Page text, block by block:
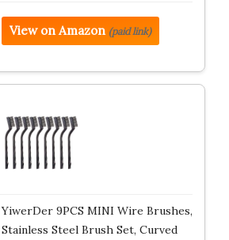
View on Amazon (paid link)
YiwerDer 9PCS MINI Wire Brushes,
Stainless Steel Brush Set, Curved